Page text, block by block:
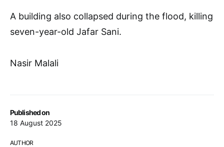
Published on
18 August 2025
AUTHOR
A building also collapsed during the flood, killing
seven-year-old Jafar Sani.
Nasir Malali